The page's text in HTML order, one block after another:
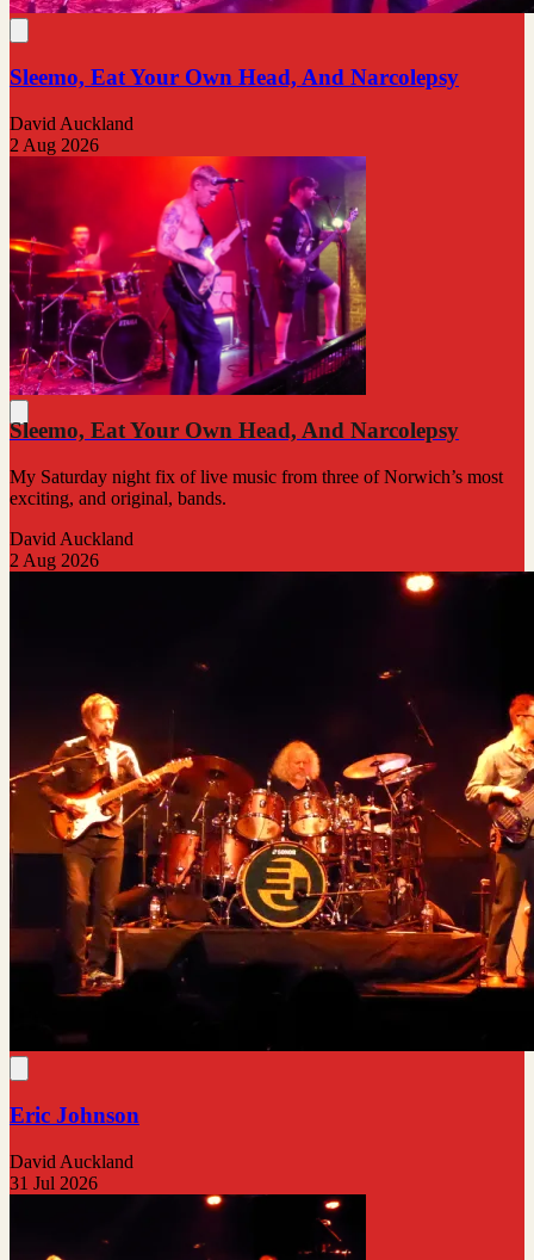
Sleemo, Eat Your Own Head, And Narcolepsy
David Auckland
2 Aug 2026
Sleemo, Eat Your Own Head, And Narcolepsy
My Saturday night fix of live music from three of Norwich’s most
exciting, and original, bands.
David Auckland
2 Aug 2026
Eric Johnson
David Auckland
31 Jul 2026